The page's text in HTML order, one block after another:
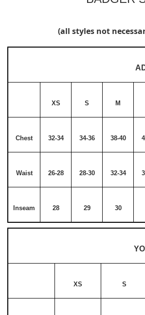
(all styles not
XS S M
Chest 32-34 34-36 38-40
Waist 26-28 28-30 32-34
Inseam 28 29 30
XS S